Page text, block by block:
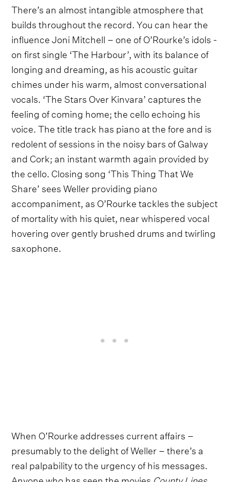
There’s an almost intangible atmosphere that
builds throughout the record. You can hear the
influence Joni Mitchell – one of O’Rourke’s idols -
on first single ‘The Harbour’, with its balance of
longing and dreaming, as his acoustic guitar
chimes under his warm, almost conversational
vocals. ‘The Stars Over Kinvara’ captures the
feeling of coming home; the cello echoing his
voice. The title track has piano at the fore and is
redolent of sessions in the noisy bars of Galway
and Cork; an instant warmth again provided by
the cello. Closing song ‘This Thing That We
Share’ sees Weller providing piano
accompaniment, as O’Rourke tackles the subject
of mortality with his quiet, near whispered vocal
hovering over gently brushed drums and twirling
saxophone.
When O’Rourke addresses current affairs –
presumably to the delight of Weller – there’s a
real palpability to the urgency of his messages.
Anyone who has seen the movies County Lines